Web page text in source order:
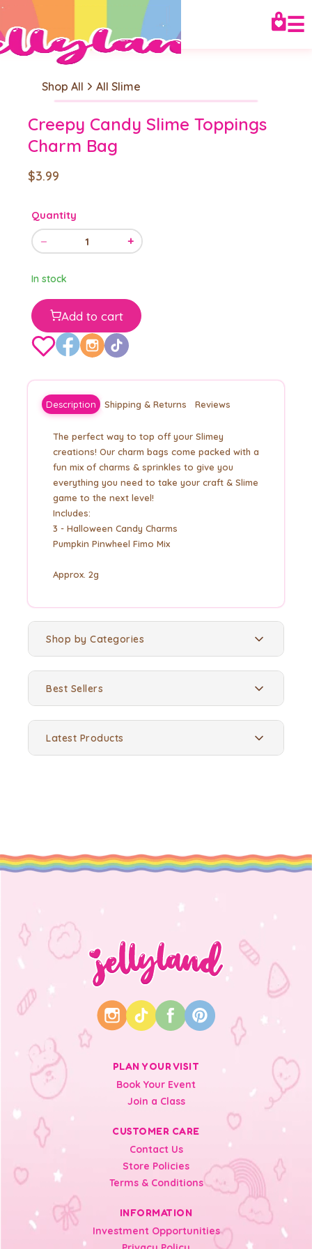
☰
Shop All All Slime
Creepy Candy Slime Toppings
Charm Bag
$3.99
Quantity
− 1 +
In stock
Add to cart
Description Shipping & Returns Reviews
The perfect way to top off your Slimey
creations! Our charm bags come packed with a
fun mix of charms & sprinkles to give you
everything you need to take your craft & Slime
game to the next level!
Includes:
3 - Halloween Candy Charms
Pumpkin Pinwheel Fimo Mix
Approx. 2g
Shop by Categories
Best Sellers
Latest Products
PLAN YOUR VISIT
Book Your Event
Join a Class
CUSTOMER CARE
Contact Us
Store Policies
Terms & Conditions
INFORMATION
Investment Opportunities